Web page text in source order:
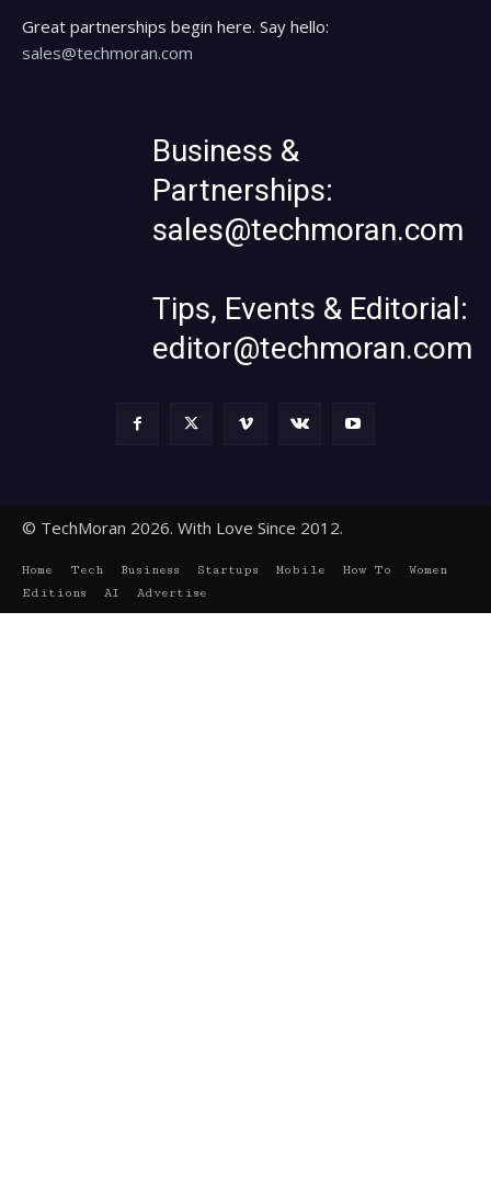
Great partnerships begin here. Say hello:
sales@techmoran.com
Business &
Partnerships:
sales@techmoran.com
Tips, Events & Editorial:
editor@techmoran.com
© TechMoran 2026. With Love Since 2012.
Home Tech Business Startups Mobile How To
Women
Editions
AI Advertise